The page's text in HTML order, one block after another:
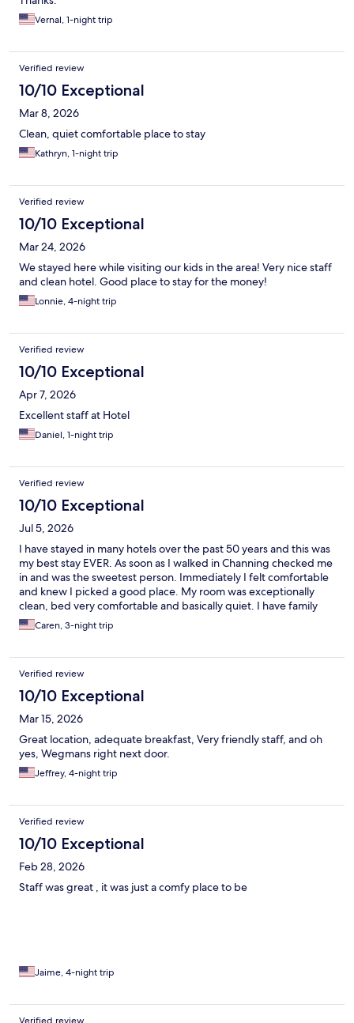
Vernal, 1-night trip
Verified review
10/10 Exceptional
Mar 8, 2026
Clean, quiet comfortable place to stay
Kathryn, 1-night trip
Verified review
10/10 Exceptional
Mar 24, 2026
We stayed here while visiting our kids in the area! Very nice staff
and clean hotel. Good place to stay for the money!
Lonnie, 4-night trip
Verified review
10/10 Exceptional
Apr 7, 2026
Excellent staff at Hotel
Daniel, 1-night trip
Verified review
10/10 Exceptional
Jul 5, 2026
I have stayed in many hotels over the past 50 years and this was
my best stay EVER. As soon as I walked in Channing checked me
in and was the sweetest person. Immediately I felt comfortable
and knew I picked a good place. My room was exceptionally
clean, bed very comfortable and basically quiet. I have family
nearby and this will be the only hotel I will stay in.the future.
Thank you!
Caren, 3-night trip
Verified review
10/10 Exceptional
Mar 15, 2026
Great location, adequate breakfast, Very friendly staff, and oh
yes, Wegmans right next door.
Jeffrey, 4-night trip
Verified review
10/10 Exceptional
Feb 28, 2026
Staff was great , it was just a comfy place to be
Jaime, 4-night trip